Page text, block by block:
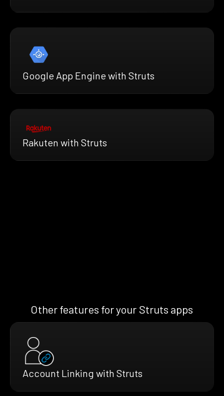
Google App Engine with Struts
Rakuten with Struts
Other features for your Struts apps
Account Linking with Struts